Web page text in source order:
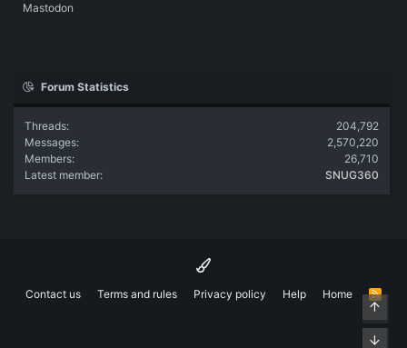
Mastodon
Forum Statistics
Threads
204,792
Messages
2,570,220
Members
26,710
Latest member
SNUG360
Contact us Terms and rules Privacy policy Help Home
R
STop